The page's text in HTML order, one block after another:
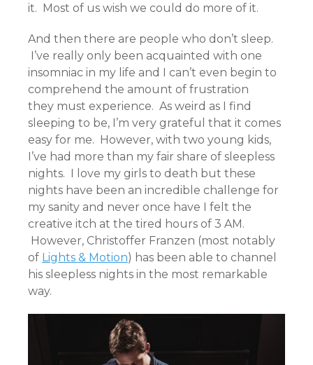
it. Most of us wish we could do more of it.
And then there are people who don’t sleep.
I’ve really only been acquainted with one
insomniac in my life and I can’t even begin to
comprehend the amount of frustration
they must experience. As weird as I find
sleeping to be, I’m very grateful that it comes
easy for me. However, with two young kids,
I’ve had more than my fair share of sleepless
nights. I love my girls to death but these
nights have been an incredible challenge for
my sanity and never once have I felt the
creative itch at the tired hours of 3 AM.
However, Christoffer Franzen (most notably
of Lights & Motion) has been able to channel
his sleepless nights in the most remarkable
way.